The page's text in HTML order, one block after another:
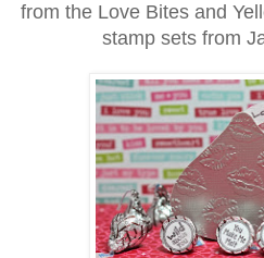
from the Love Bites and
stamp sets from